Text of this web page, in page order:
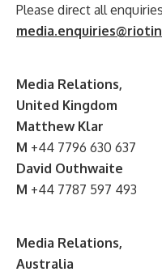
Please direct all
Media Relations,
United Kingdom
Matthew Klar
M +44 7796 630 637
David Outhwaite
M +44 7787 597 493
Media Relations,
Australia